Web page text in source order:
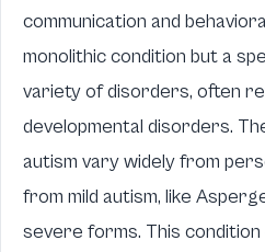
communication and
monolithic condition but a
variety of disorders, often
developmental disorders.
autism vary widely from
from mild autism, like
severe forms. This